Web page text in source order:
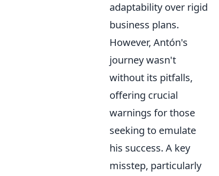
adaptability over rigid
business plans.
However, Antón's
journey wasn't
without its pitfalls,
offering crucial
warnings for those
seeking to emulate
his success. A key
misstep, particularly